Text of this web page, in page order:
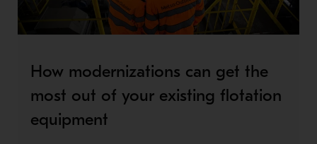
How modernizations can get the
most out of your existing flotation
equipment